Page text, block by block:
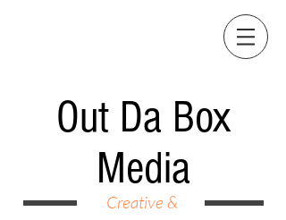
Out Da Box
Media
Creative &